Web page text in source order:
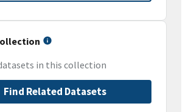
in this collection
Find Related Datasets